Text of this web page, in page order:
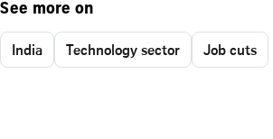
See more on
India Technology sector Job cuts